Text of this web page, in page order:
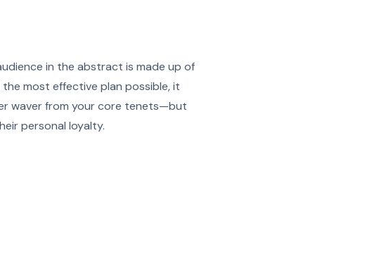
in the abstract is made up of
most effective plan possible, it
waver from your core tenets—but
personal loyalty.